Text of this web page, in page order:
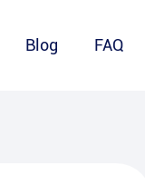
Blog FAQ